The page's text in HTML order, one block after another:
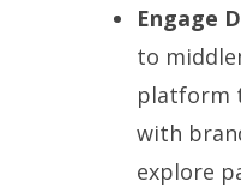
Engage
to
platform
with
explore